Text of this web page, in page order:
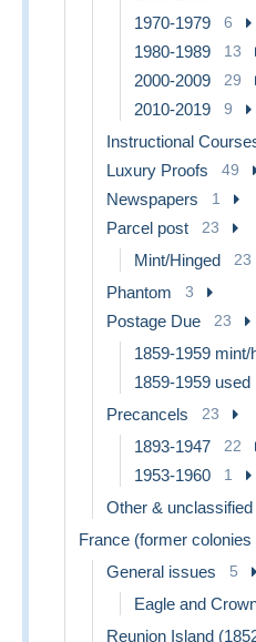
1970-1979 6
1980-1989 13
2000-2009 29
2010-2019 9
Instructional
Luxury Proofs 49
Newspapers 1
Parcel post 23
Mint/Hinged 23
Phantom 3
Postage Due 23
1859-1959 mint/
1859-1959 used
Precancels 23
1893-1947 22
1953-1960 1
Other & unclassified
France (former
General issues 5
Eagle and
Reunion Island